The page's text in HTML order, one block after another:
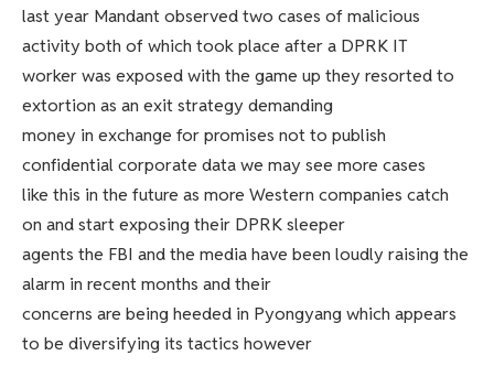
last year Mandant observed two cases of malicious
activity both of which took place after a DPRK IT
worker was exposed with the game up they resorted to
extortion as an exit strategy demanding
money in exchange for promises not to publish
confidential corporate data we may see more cases
like this in the future as more Western companies catch
on and start exposing their DPRK sleeper
agents the FBI and the media have been loudly raising the
alarm in recent months and their
concerns are being heeded in Pyongyang which appears
to be diversifying its tactics however